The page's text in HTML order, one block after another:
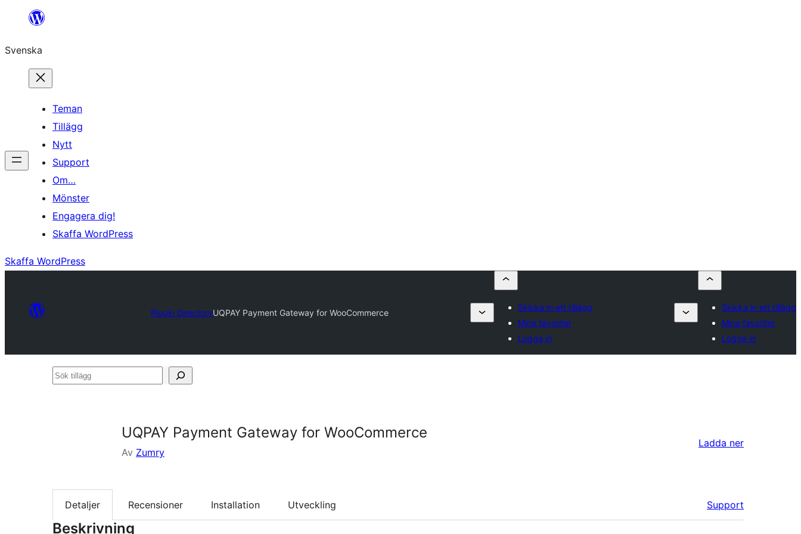
Hoppa
innehåll
Svenska
Teman
Tillägg
Nytt
Support
Om…
Mönster
Engagera dig!
Skaffa WordPress
Skaffa WordPress
Plugin DirectoryUQPAY Payment Gateway for WooCommerce
Skicka in ett tillägg
Mina favoriter
Logga in
Skicka in ett tillägg
Mina favoriter
Logga in
Sök
UQPAY Payment Gateway for WooCommerce
Av Zumry
Ladda ner
Detaljer Recensioner Installation Utveckling Support
Beskrivning